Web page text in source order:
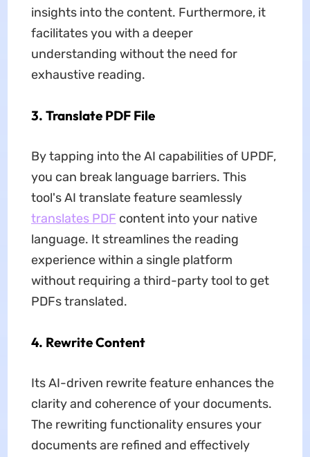
insights into the content. Furthermore, it
facilitates you with a deeper
understanding without the need for
exhaustive reading.
3. Translate PDF File
By tapping into the AI capabilities of UPDF,
you can break language barriers. This
tool's AI translate feature seamlessly
translates PDF content into your native
language. It streamlines the reading
experience within a single platform
without requiring a third-party tool to get
PDFs translated.
4. Rewrite Content
Its AI-driven rewrite feature enhances the
clarity and coherence of your documents.
The rewriting functionality ensures your
documents are refined and effectively